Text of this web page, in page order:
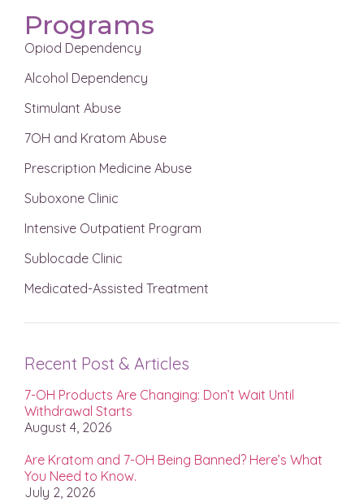
Programs
Opiod Dependency
Alcohol Dependency
Stimulant Abuse
7OH and Kratom Abuse
Prescription Medicine Abuse
Suboxone Clinic
Intensive Outpatient Program
Sublocade Clinic
Medicated-Assisted Treatment
Recent Post & Articles
7-OH Products Are Changing: Don’t Wait Until
Withdrawal Starts
August 4, 2026
Are Kratom and 7-OH Being Banned? Here’s What
You Need to Know.
July 2, 2026